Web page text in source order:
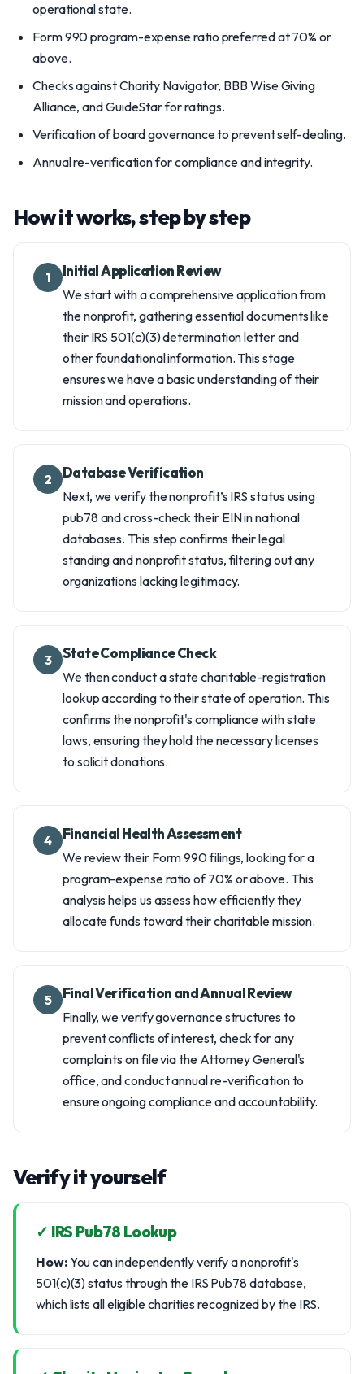
operational state.
Form 990 program-expense ratio preferred at 70% or
above.
Checks against Charity Navigator, BBB Wise Giving
Alliance, and GuideStar for ratings.
Verification of board governance to prevent self-dealing.
Annual re-verification for compliance and integrity.
How it works, step by step
1 Initial Application Review
We start with a comprehensive application from
the nonprofit, gathering essential documents like
their IRS 501(c)(3) determination letter and
other foundational information. This stage
ensures we have a basic understanding of their
mission and operations.
2 Database Verification
Next, we verify the nonprofit’s IRS status using
pub78 and cross-check their EIN in national
databases. This step confirms their legal
standing and nonprofit status, filtering out any
organizations lacking legitimacy.
3 State Compliance Check
We then conduct a state charitable-registration
lookup according to their state of operation. This
confirms the nonprofit's compliance with state
laws, ensuring they hold the necessary licenses
to solicit donations.
4 Financial Health Assessment
We review their Form 990 filings, looking for a
program-expense ratio of 70% or above. This
analysis helps us assess how efficiently they
allocate funds toward their charitable mission.
5 Final Verification and Annual Review
Finally, we verify governance structures to
prevent conflicts of interest, check for any
complaints on file via the Attorney General's
office, and conduct annual re-verification to
ensure ongoing compliance and accountability.
Verify it yourself
✓ IRS Pub78 Lookup
How:You can independently verify a nonprofit's
501(c)(3) status through the IRS Pub78 database,
which lists all eligible charities recognized by the IRS.